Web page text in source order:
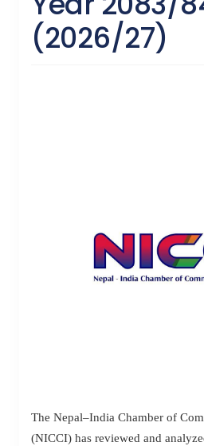
(2026/27)
The Nepal–India Chamber of
(NICCI) has reviewed and